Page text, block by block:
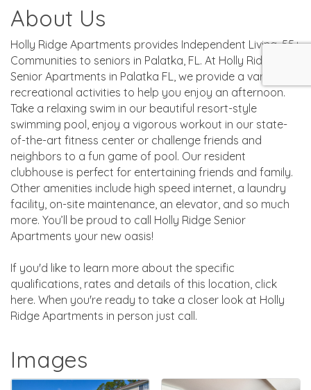
About Us
Holly Ridge Apartments provides Independent Living, 55+
Communities to seniors in Palatka, FL. At Holly Ridge
Senior Apartments in Palatka FL, we provide a variety of
recreational activities to help you enjoy an afternoon.
Take a relaxing swim in our beautiful resort-style
swimming pool, enjoy a vigorous workout in our state-
of-the-art fitness center or challenge friends and
neighbors to a fun game of pool. Our resident
clubhouse is perfect for entertaining friends and family.
Other amenities include high speed internet, a laundry
facility, on-site maintenance, an elevator, and so much
more. You’ll be proud to call Holly Ridge Senior
Apartments your new oasis!
If you'd like to learn more about the specific
qualifications, rates and details of this location, click
here. When you're ready to take a closer look at Holly
Ridge Apartments in person just call.
Images